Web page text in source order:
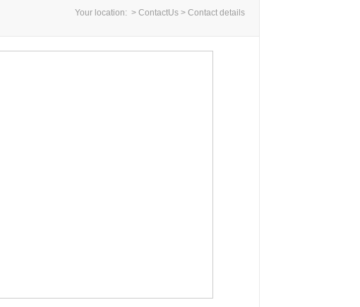
Your location: > ContactUs > Contact details